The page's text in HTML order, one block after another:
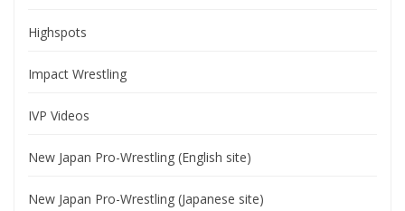
Highspots
Impact Wrestling
IVP Videos
New Japan Pro-Wrestling (English site)
New Japan Pro-Wrestling (Japanese site)